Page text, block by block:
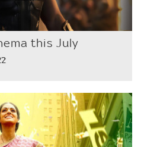
this July